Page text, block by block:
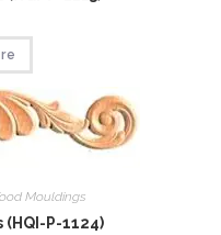
Mouldings
P-1124)